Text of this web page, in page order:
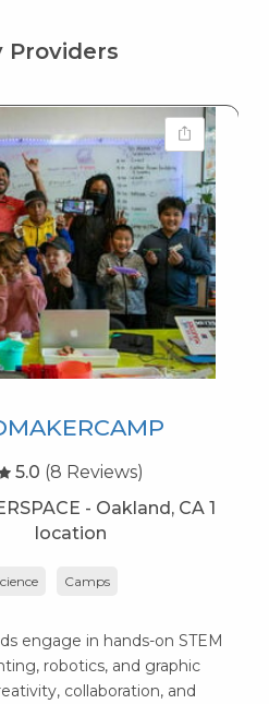
Providers
5.0 (8 Reviews)
- Oakland, CA 1
location
Camps
engage in hands-on STEM
robotics, and graphic
collaboration, and